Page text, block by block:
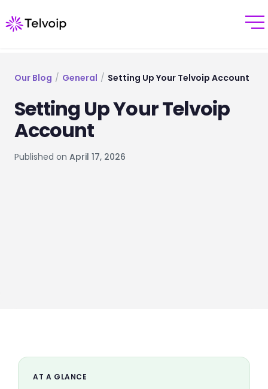
Our Blog / General / Setting Up Your Telvoip Account
Setting Up Your Telvoip
Account
Published on April 17, 2026
AT A GLANCE